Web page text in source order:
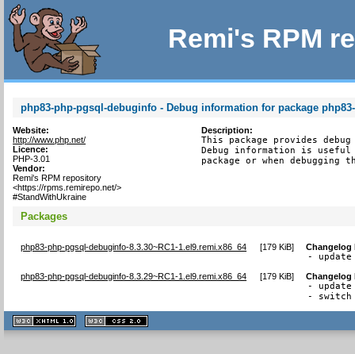
Remi's RPM
php83-php-pgsql-debuginfo - Debug information for package
Website:
http://www.php.net/
Licence:
PHP-3.01
Vendor:
Remi's RPM repository
<https://rpms.remirepo.net/>
#StandWithUkraine
Description:
This package provides
Debug information is
package or when debugging
Packages
php83-php-pgsql-debuginfo-8.3.30~RC1-1.el9.remi.x86_64 [179 KiB] Changelog
- update
php83-php-pgsql-debuginfo-8.3.29~RC1-1.el9.remi.x86_64 [179 KiB] Changelog
- update
- switch
XHTML
1.1 valide
2.0 valide